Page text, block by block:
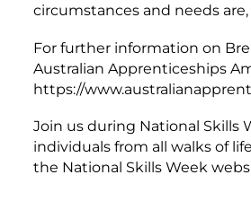
circumstances and needs
For further information on
Australian Apprenticeships
https://
Join us during National Skills
individuals from all walks of
the National Skills Week